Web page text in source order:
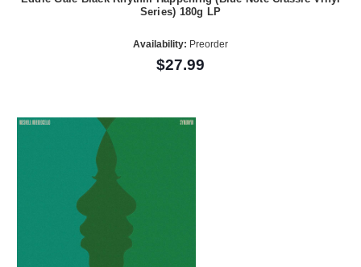
Series) 180g LP
Availability: Preorder
$27.99